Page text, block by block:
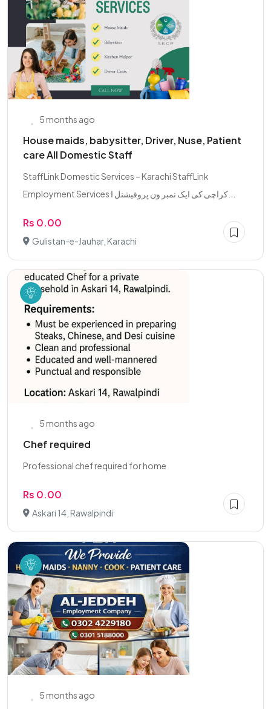
5 months ago
House maids, babysitter, Driver, Nuse, Patient
care All Domestic Staff
StaffLink Domestic Services – Karachi StaffLink
Rs 0.00
Gulistan-e-Jauhar, Karachi
5 months ago
Chef required
Professional chef required for home
Rs 0.00
Askari 14, Rawalpindi
5 months ago